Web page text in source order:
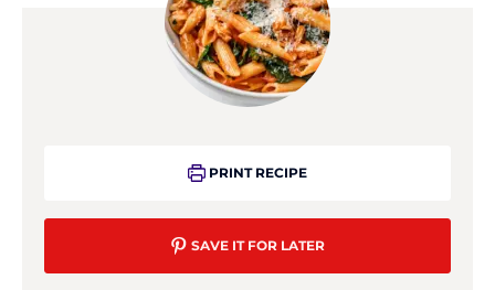
PRINT RECIPE
SAVE IT FOR LATER